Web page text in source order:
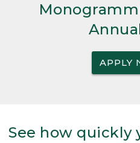
APPLY
See how quickly